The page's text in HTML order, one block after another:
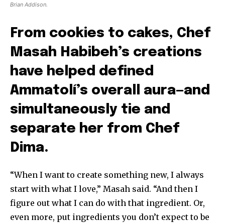
Brian Addison.
From cookies to cakes, Chef
Masah Habibeh’s creations
have helped defined
Ammatolí’s overall aura—and
simultaneously tie and
separate her from Chef
Dima.
“When I want to create something new, I always
start with what I love,” Masah said. “And then I
figure out what I can do with that ingredient. Or,
even more, put ingredients you don’t expect to be